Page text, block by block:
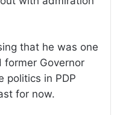
that he was one
Governor
politics in PDP
for now.